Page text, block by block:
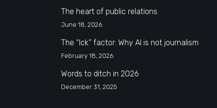
The heart of public relations
June 18, 2026
The “Ick” factor: Why AI is not journalism
February 18, 2026
Words to ditch in 2026
December 31, 2025